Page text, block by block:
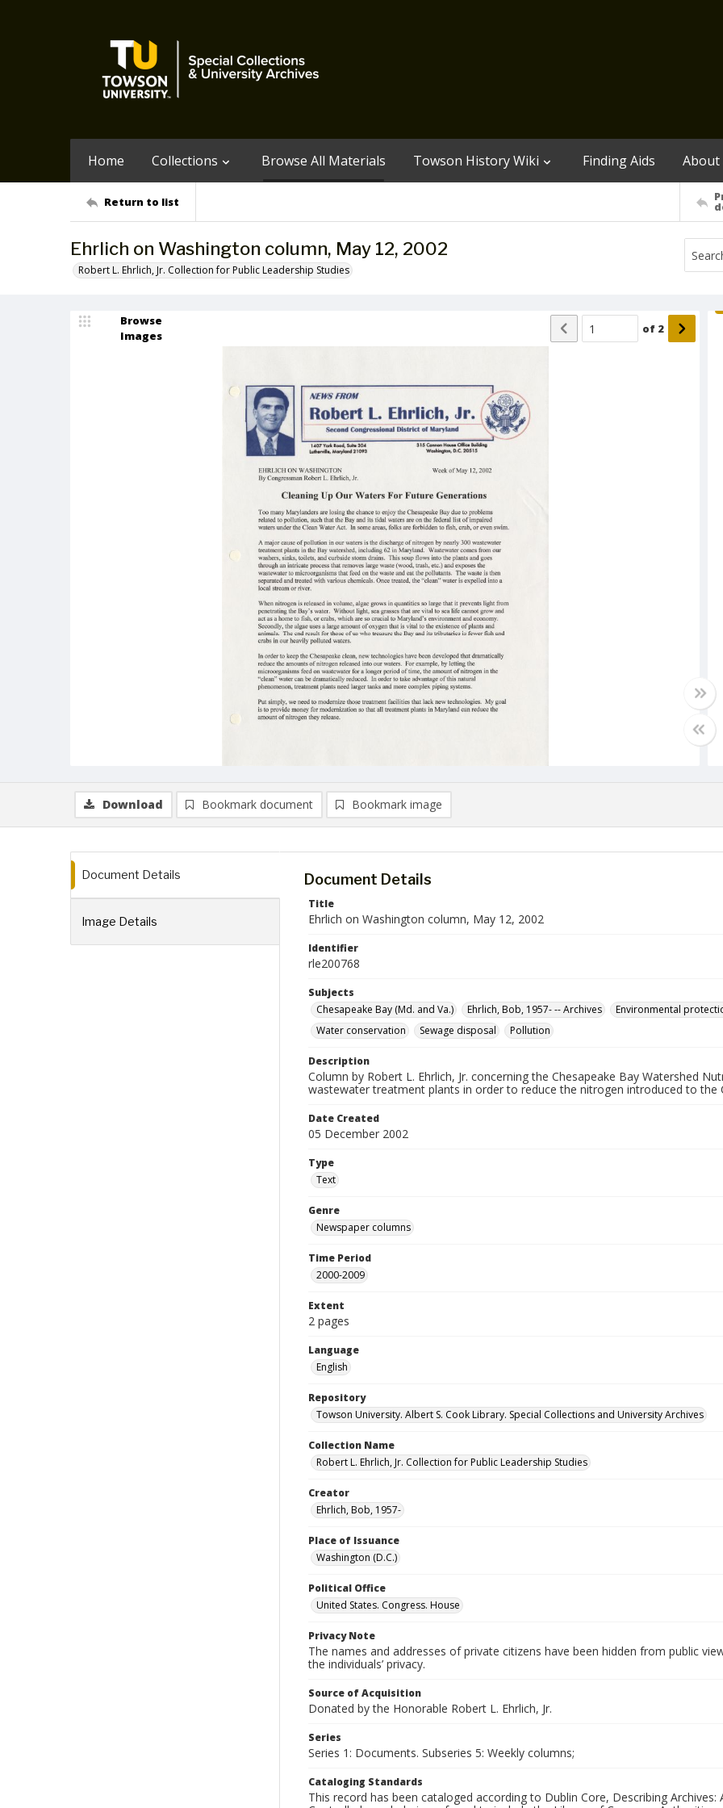
Home Collections Browse All Materials Towson History Wiki Finding Aids About
Return to list
Ehrlich on Washington column, May 12, 2002
Robert L. Ehrlich, Jr. Collection for Public Leadership Studies
Browse
Images
of 2
Download Bookmark document Bookmark image
Document Details
Image Details
Document Details
Title
Ehrlich on Washington column, May 12, 2002
Identifier
rle200768
Subjects
Chesapeake Bay (Md. and Va.)
Ehrlich, Bob, 1957- -- Archives Environmental
Water conservation
Sewage disposal Pollution
Description
Column by Robert L. Ehrlich, Jr. concerning the Chesapeake Bay Watershed
wastewater treatment plants in order to reduce the nitrogen introduced to the
Date Created
05 December 2002
Type
Text
Genre
Newspaper columns
Time Period
2000-2009
Extent
2 pages
Language
English
Repository
Towson University. Albert S. Cook Library. Special Collections and University Archives
Collection Name
Robert L. Ehrlich, Jr. Collection for Public Leadership Studies
Creator
Ehrlich, Bob, 1957-
Place of Issuance
Washington (D.C.)
Political Office
United States. Congress. House
Privacy Note
The names and addresses of private citizens have been hidden from public
the individuals’ privacy.
Source of Acquisition
Donated by the Honorable Robert L. Ehrlich, Jr.
Series
Series 1: Documents. Subseries 5: Weekly columns;
Cataloging Standards
This record has been cataloged according to Dublin Core, Describing